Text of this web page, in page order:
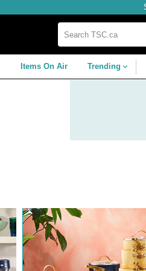
Search
TSC.ca
Items On Air Trending